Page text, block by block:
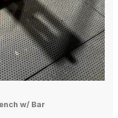
w/ Bar